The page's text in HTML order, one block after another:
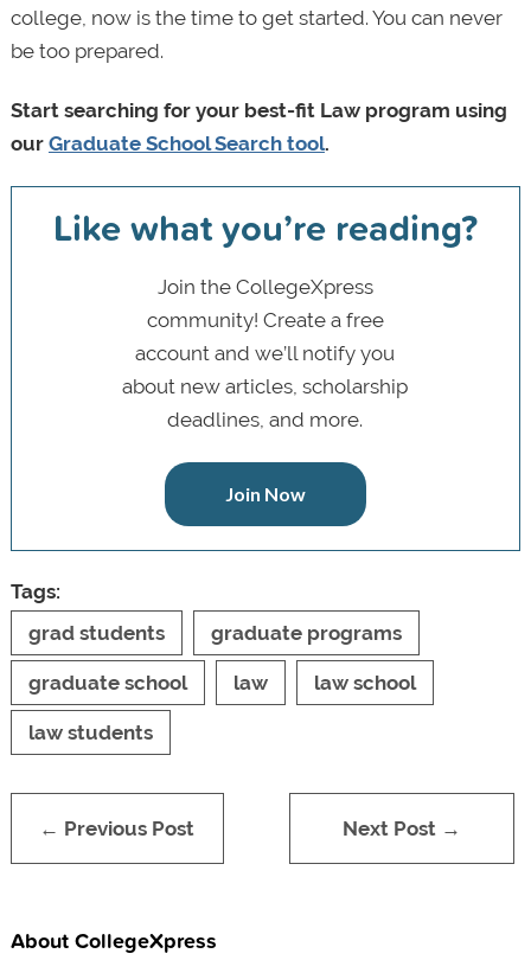
college, now is the time to get started. You can never
be too prepared.
Start searching for your best-fit Law program using
our Graduate School Search tool.
Like what you’re reading?
Join the CollegeXpress
community! Create a free
account and we’ll notify you
about new articles, scholarship
deadlines, and more.
Join Now
Tags:
grad students
graduate programs
graduate school law law school
law students
← Previous Post Next Post →
About CollegeXpress